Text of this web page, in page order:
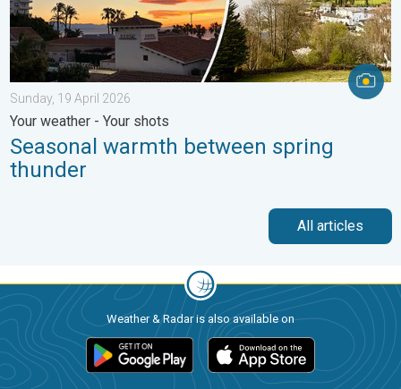
Sunday, 19 April 2026
Your weather - Your shots
Seasonal warmth between spring
thunder
All articles
Weather & Radar is also available on